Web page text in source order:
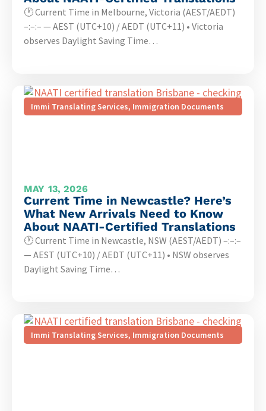
🕐 Current Time in Melbourne, Victoria (AEST/AEDT)
–:–:– — AEST (UTC+10) / AEDT (UTC+11) • Victoria
observes Daylight Saving Time…
Immi Translating Services, Immigration Documents
MAY 13, 2026
Current Time in Newcastle? Here’s
What New Arrivals Need to Know
About NAATI-Certified Translations
🕐 Current Time in Newcastle, NSW (AEST/AEDT) –:–:–
— AEST (UTC+10) / AEDT (UTC+11) • NSW observes
Daylight Saving Time…
Immi Translating Services, Immigration Documents